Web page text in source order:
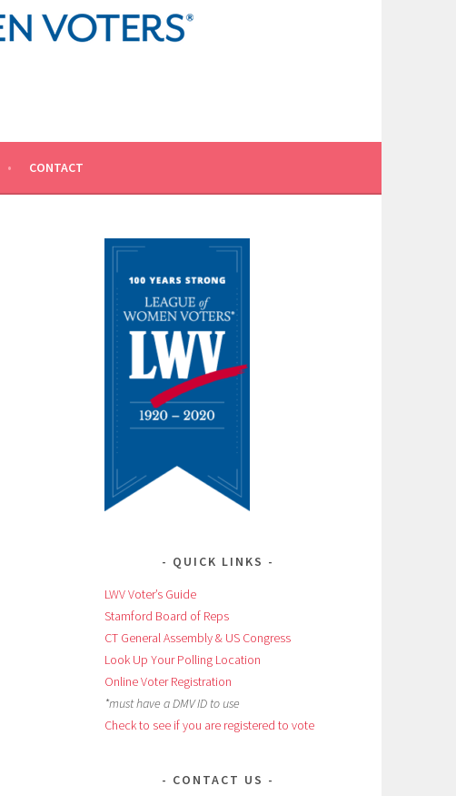
CONTACT
QUICK LINKS
LWV Voter’s Guide
Stamford Board of Reps
CT General Assembly & US Congress
Look Up Your Polling Location
Online Voter Registration
*must have a DMV ID to use
Check to see if you are registered to vote
CONTACT US